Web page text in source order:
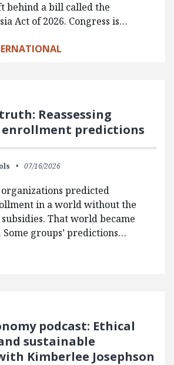
behind a bill called the
Act of 2026. Congress is…
Reassessing
enrollment predictions
07/16/2026
predicted
in a world without the
subsidies. That world became
groups’ predictions…
podcast: Ethical
sustainable
Kimberlee Josephson